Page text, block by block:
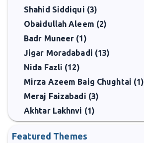
Shahid Siddiqui (3)
Obaidullah Aleem (2)
Badr Muneer (1)
Jigar Moradabadi (13)
Nida Fazli (12)
Mirza Azeem Baig Chughtai (1)
Meraj Faizabadi (3)
Akhtar Lakhnvi (1)
Featured Themes